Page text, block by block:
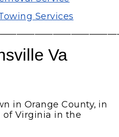
Services
Va
in Orange County, in
Virginia in the